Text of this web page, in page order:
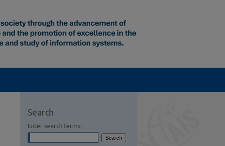
Search
Enter search terms: